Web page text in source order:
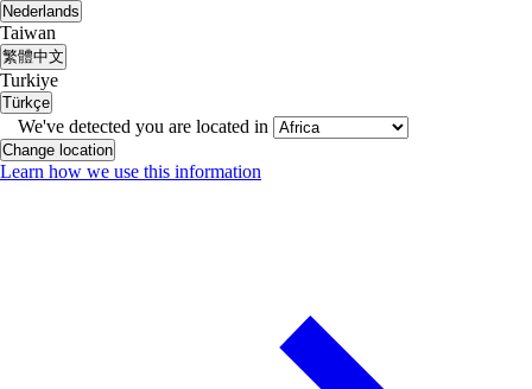
Nederlands
Taiwan
繁體中文
Turkiye
Türkçe
We've detected you are located in
Change location
Learn how we use this information